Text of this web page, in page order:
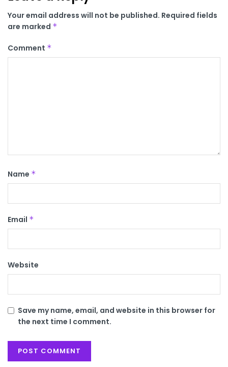
Your email address will not be published. Required fields
are marked *
Comment *
Name *
Email *
Website
Save my name, email, and website in this browser for
the next time I comment.